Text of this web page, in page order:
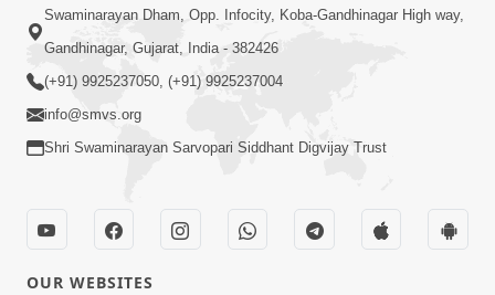
Apr 16, 2015
57:01
Manan Chintan | Part-2
Apr 13, 2015
Swaminarayan Dham, Opp. Infocity, Koba-Gandhinagar High way,
Gandhinagar, Gujarat, India - 382426
(+91) 9925237050, (+91) 9925237004
info@smvs.org
Shri Swaminarayan Sarvopari Siddhant Digvijay Trust
OUR WEBSITES